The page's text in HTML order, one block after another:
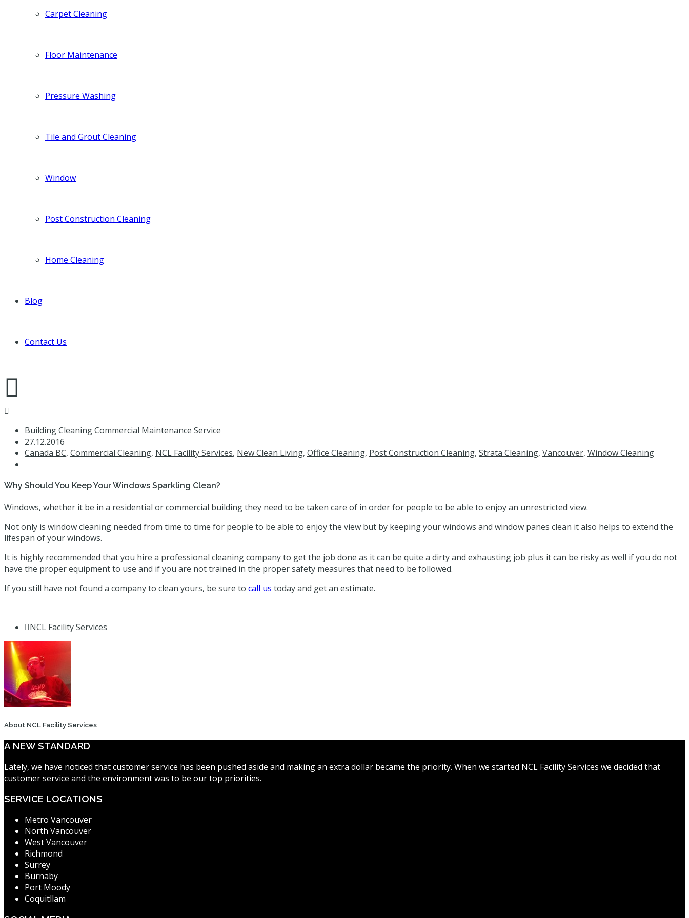
Carpet Cleaning
Floor Maintenance
Pressure Washing
Tile and Grout Cleaning
Window
Post Construction Cleaning
Home Cleaning
Blog
Contact Us
Building CleaningCommercial Maintenance Service
27.12.2016
Canada BC, Commercial Cleaning, NCL Facility Services, New Clean Living, Office Cleaning, Post Construction Cleaning, Strata Cleaning, Vancouver, Window Cleaning
Why Should You Keep Your Windows Sparkling Clean?
Windows, whether it be in a residential or commercial building they need to be taken care of in order for people to be able to enjoy an unrestricted view.
Not only is window cleaning needed from time to time for people to be able to enjoy the view but by keeping your windows and window panes clean it also helps to extend the
lifespan of your windows.
It is highly recommended that you hire a professional cleaning company to get the job done as it can be quite a dirty and exhausting job plus it can be risky as well if you do not
have the proper equipment to use and if you are not trained in the proper safety measures that need to be followed.
If you still have not found a company to clean yours, be sure to call us today and get an estimate.
NCL Facility Services
About NCL Facility Services
A NEW STANDARD
Lately, we have noticed that customer service has been pushed aside and making an extra dollar became the priority. When we started NCL Facility Services we decided that
customer service and the environment was to be our top priorities.
SERVICE LOCATIONS
Metro Vancouver
North Vancouver
West Vancouver
Richmond
Surrey
Burnaby
Port Moody
Coquitllam